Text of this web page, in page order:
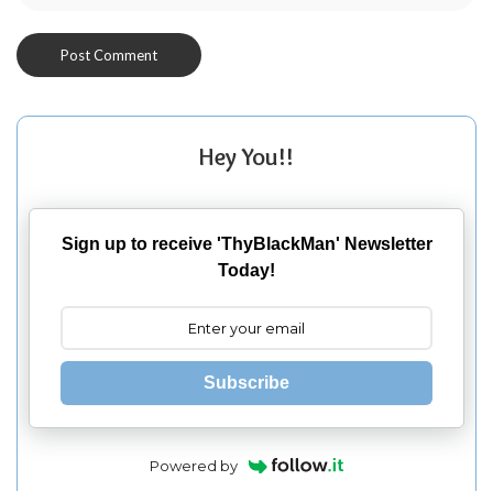
Hey You!!
Sign up to receive 'ThyBlackMan' Newsletter
Today!
Subscribe
Powered by